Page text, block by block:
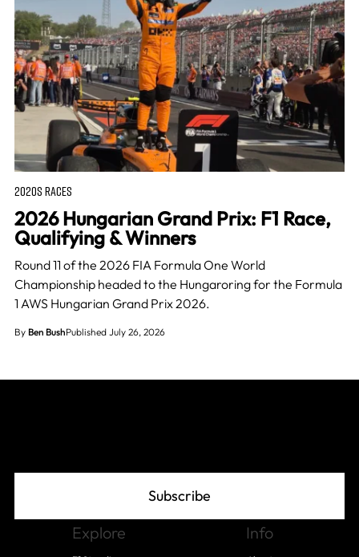
2020S RACES
2026 Hungarian Grand Prix: F1 Race,
Qualifying & Winners
Round 11 of the 2026 FIA Formula One World
Championship headed to the Hungaroring for the Formula
1 AWS Hungarian Grand Prix 2026.
By Ben BushPublished July 26, 2026
Subscribe
Explore Info